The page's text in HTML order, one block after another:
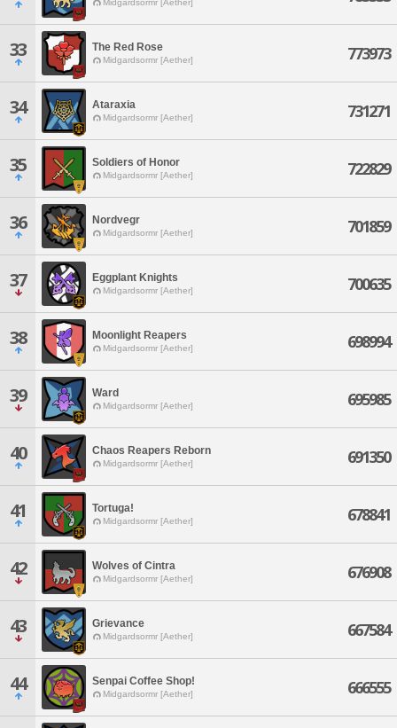
Midgardsormr [Aether]
33 The Red Rose
Midgardsormr [Aether] 773973
34 Ataraxia
Midgardsormr [Aether] 731271
35 Soldiers of Honor
Midgardsormr [Aether] 722829
36 Nordvegr
Midgardsormr [Aether] 701859
37 Eggplant Knights
Midgardsormr [Aether] 700635
38 Moonlight Reapers
Midgardsormr [Aether] 698994
39 Ward
Midgardsormr [Aether] 695985
40 Chaos Reapers Reborn
Midgardsormr [Aether] 691350
41 Tortuga!
Midgardsormr [Aether] 678841
42 Wolves of Cintra
Midgardsormr [Aether] 676908
43 Grievance
Midgardsormr [Aether] 667584
44 Senpai Coffee Shop!
Midgardsormr [Aether] 666555